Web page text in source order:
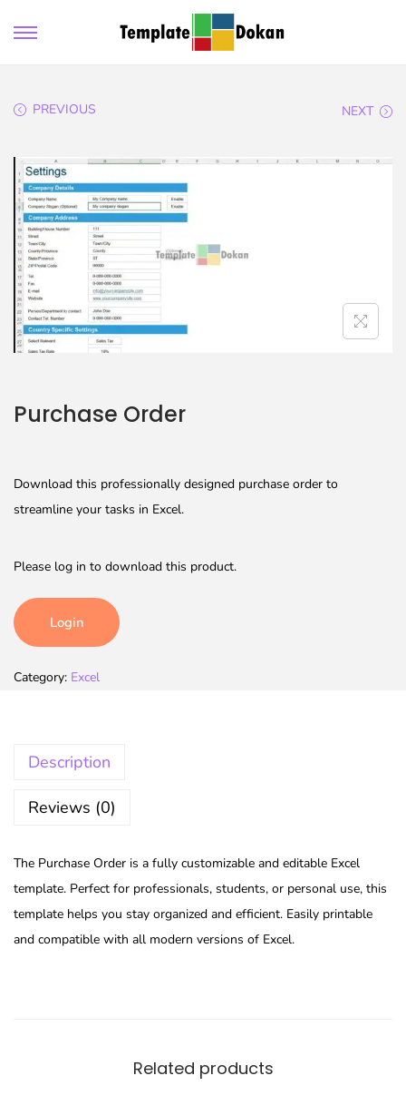
PREVIOUS NEXT
Purchase Order
Download this professionally designed purchase order to
streamline your tasks in Excel.
Please log in to download this product.
Login
Category: Excel
Description
Reviews (0)
The Purchase Order is a fully customizable and editable Excel
template. Perfect for professionals, students, or personal use, this
template helps you stay organized and efficient. Easily printable
and compatible with all modern versions of Excel.
Related products